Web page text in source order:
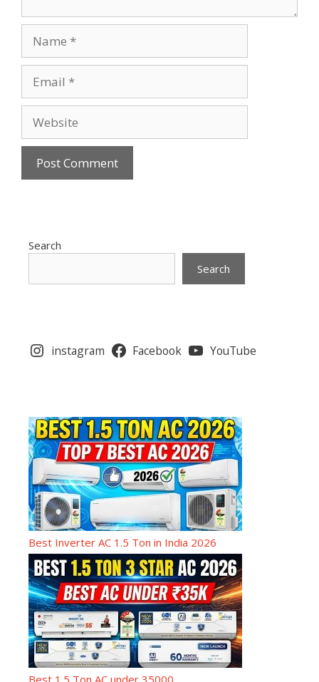
Search
Search
instagram Facebook YouTube
Best Inverter AC 1.5 Ton in India 2026